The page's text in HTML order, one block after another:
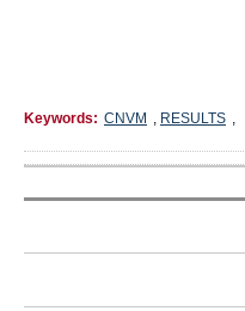
Keywords: CNVM , RESULTS ,